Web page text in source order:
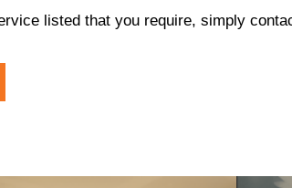
listed that you require, simply